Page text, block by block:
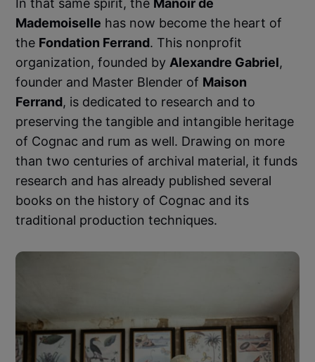
Mademoiselle has now become the heart of
the Fondation Ferrand. This nonprofit
organization, founded by Alexandre Gabriel,
founder and Master Blender of Maison
Ferrand, is dedicated to research and to
preserving the tangible and intangible heritage
of Cognac and rum as well. Drawing on more
than two centuries of archival material, it funds
research and has already published several
books on the history of Cognac and its
traditional production techniques.